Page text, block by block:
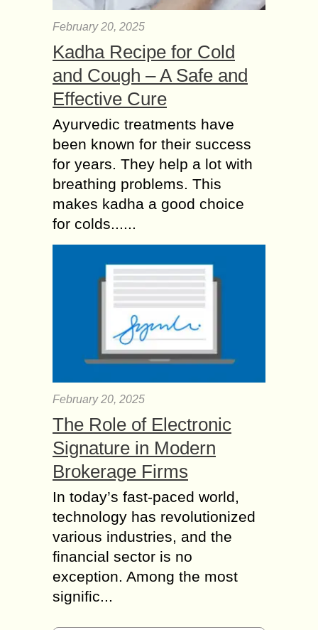
February 20, 2025
Kadha Recipe for Cold
and Cough – A Safe and
Effective Cure
Ayurvedic treatments have
been known for their success
for years. They help a lot with
breathing problems. This
makes kadha a good choice
for colds......
February 20, 2025
The Role of Electronic
Signature in Modern
Brokerage Firms
In today’s fast-paced world,
technology has revolutionized
various industries, and the
financial sector is no
exception. Among the most
signific...